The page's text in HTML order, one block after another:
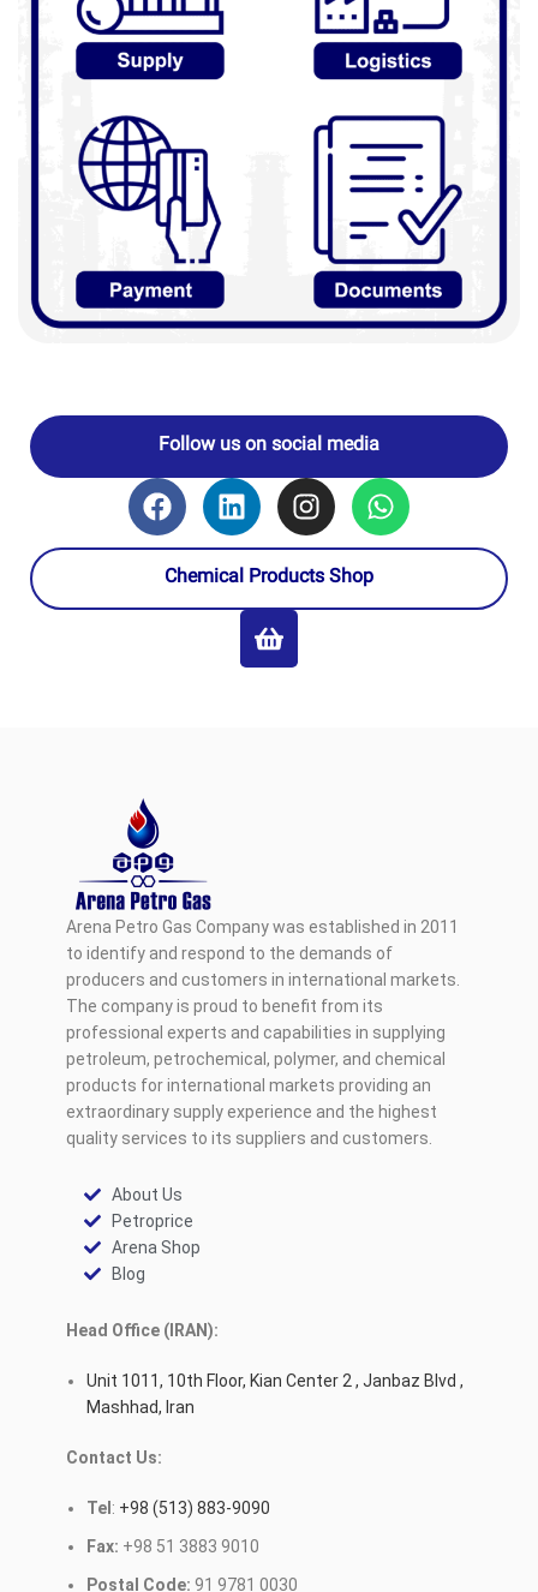
Follow us on social media
Chemical Products Shop
Arena Petro Gas Company was established in 2011
to identify and respond to the demands of
producers and customers in international markets.
The company is proud to benefit from its
professional experts and capabilities in supplying
petroleum, petrochemical, polymer, and chemical
products for international markets providing an
extraordinary supply experience and the highest
quality services to its suppliers and customers.
About Us
Petroprice
Arena Shop
Blog
Head Office (IRAN):
Unit 1011, 10th Floor, Kian Center 2 , Janbaz Blvd ,
Mashhad, Iran
Contact Us:
Tel : +98 (513) 883-9090
Fax: +98 51 3883 9010
Postal Code: 91 9781 0030